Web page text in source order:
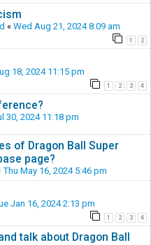
« Wed Aug 21, 2024 8:09 am
1 2
18, 2024 11:15 pm
1 2 3 4
30, 2024 11:18 pm
of Dragon Ball Super
page?
Thu May 16, 2024 5:46 pm
Jan 16, 2024 2:13 pm
1 2 3 4
talk about Dragon Ball